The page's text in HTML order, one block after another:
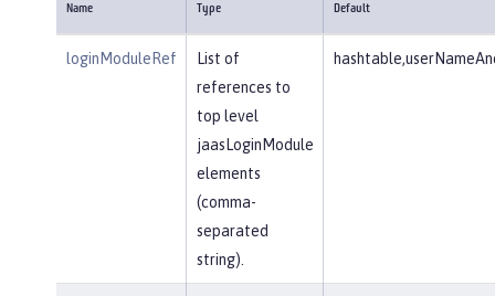
Name Type Default
loginModuleRef
List of
references to
top level
jaasLoginModule
elements
(comma-
separated
string).